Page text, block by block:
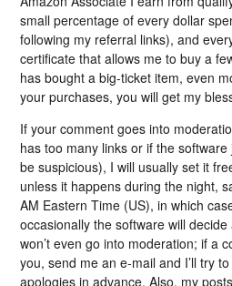
small percentage of every dollar
following my referral links), and
certificate that allows me to buy a
has bought a big-ticket item, even
your purchases, you will get my
If your comment goes into
has too many links or if the
be suspicious), I will usually set it
unless it happens during the night,
AM Eastern Time (US), in which
occasionally the software will
won’t even go into moderation; if a
you, send me an e-mail and I’ll try
apologies in advance. Also, my